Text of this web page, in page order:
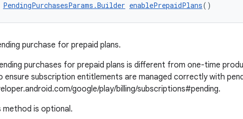
PendingPurchasesParams.Builder enablePrepaidPlans()
purchase for prepaid plans.
purchases for prepaid plans is different from one-time
ensure subscription entitlements are managed correctly with
google/play/billing/subscriptions#pending.
method is optional.